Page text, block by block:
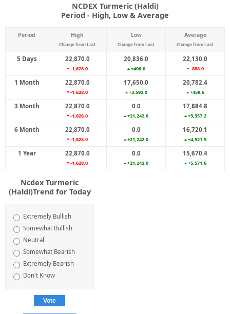
NCDEX Turmeric (Haldi)
Period - High, Low & Average
Period High
Change from Last
Low
Change from Last
Average
Change from Last
5 Days 22,870.0
-1,628.0
20,836.0
+406.0
22,130.0
-888.0
1 Month 22,870.0
-1,628.0
17,650.0
+3,592.0
20,782.4
+459.6
3 Month 22,870.0
-1,628.0
0.0
+21,242.0
17,884.8
+3,357.2
6 Month 22,870.0
-1,628.0
0.0
+21,242.0
16,720.1
+4,521.9
1 Year 22,870.0
-1,628.0
0.0
+21,242.0
15,670.4
+5,571.6
Ncdex Turmeric
(Haldi)Trend for Today
Extremely Bullish
Somewhat Bullish
Neutral
Somewhat Bearish
Extremely Bearish
Don't Know